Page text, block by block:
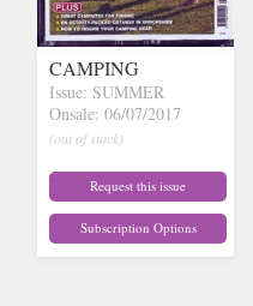
CAMPING
Issue: SUMMER
Onsale: 06/07/2017
(out of stock)
Request this issue
Subscription Options